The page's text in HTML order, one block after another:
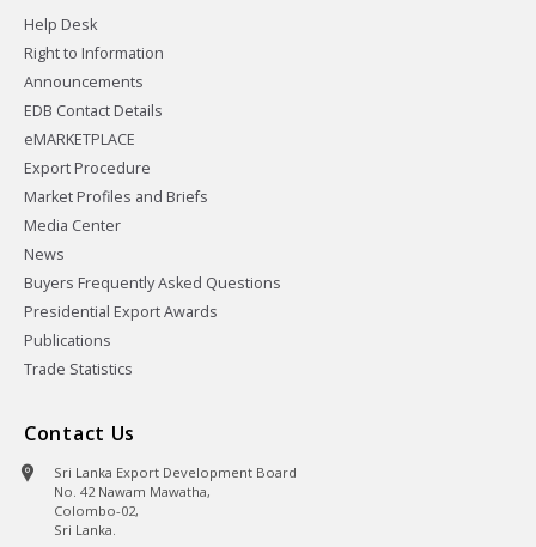
Help Desk
Right to Information
Announcements
EDB Contact Details
eMARKETPLACE
Export Procedure
Market Profiles and Briefs
Media Center
News
Buyers Frequently Asked Questions
Presidential Export Awards
Publications
Trade Statistics
Contact Us
Sri Lanka Export Development Board
No. 42 Nawam Mawatha,
Colombo-02,
Sri Lanka.